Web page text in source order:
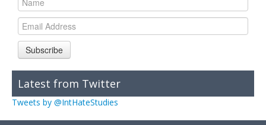
Subscribe
Latest from Twitter
Tweets by @IntHateStudies